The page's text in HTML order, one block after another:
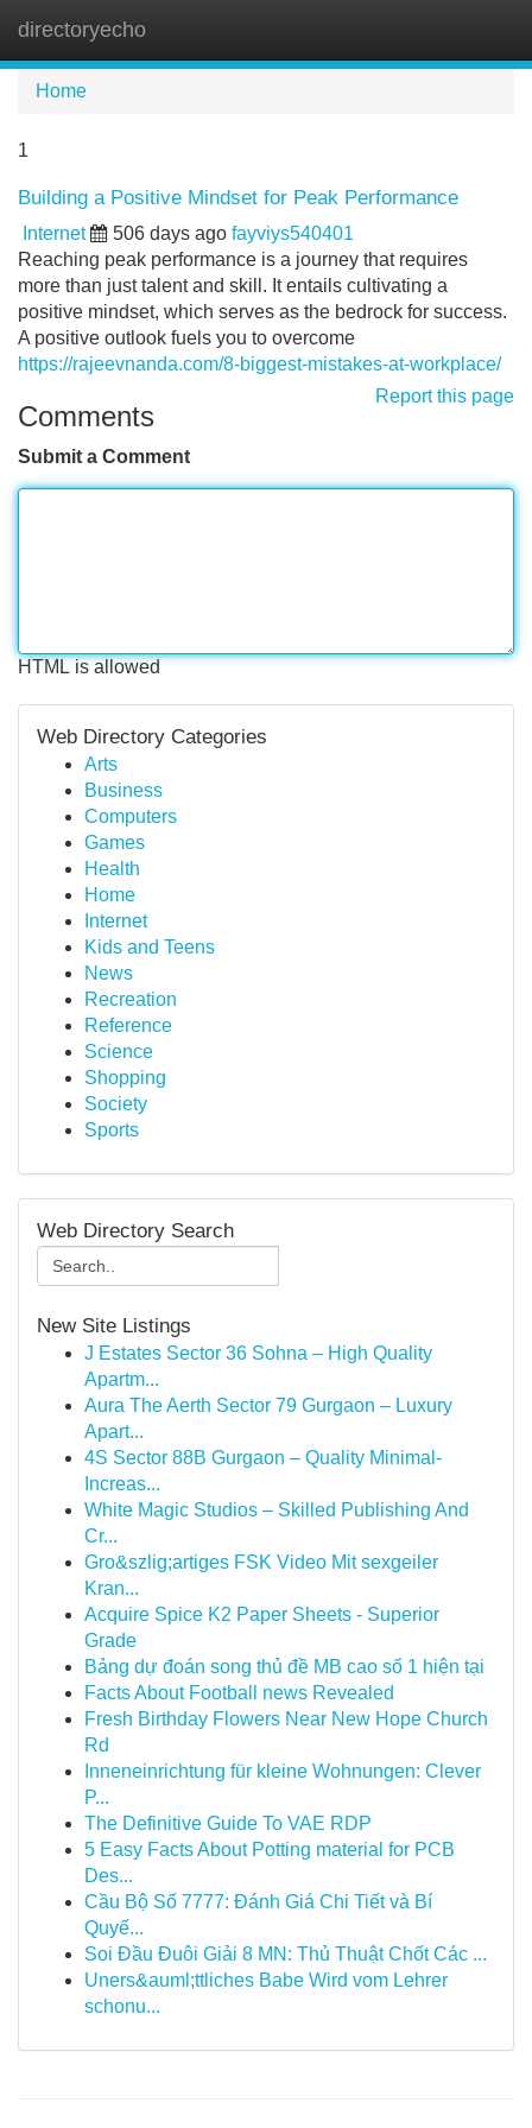
directoryecho
Home
1
Building a Positive Mindset for Peak Performance
Internet 506 days ago fayviys540401
Reaching peak performance is a journey that requires
more than just talent and skill. It entails cultivating a
positive mindset, which serves as the bedrock for success.
A positive outlook fuels you to overcome
https://rajeevnanda.com/8-biggest-mistakes-at-workplace/
Report this page
Comments
Submit a Comment
HTML is allowed
Web Directory Categories
Arts
Business
Computers
Games
Health
Home
Internet
Kids and Teens
News
Recreation
Reference
Science
Shopping
Society
Sports
Web Directory Search
New Site Listings
J Estates Sector 36 Sohna – High Quality
Apartm...
Aura The Aerth Sector 79 Gurgaon – Luxury
Apart...
4S Sector 88B Gurgaon – Quality Minimal-
Increas...
White Magic Studios – Skilled Publishing And
Cr...
Gro&szlig;artiges FSK Video Mit sexgeiler
Kran...
Acquire Spice K2 Paper Sheets - Superior
Grade
Bảng dự đoán song thủ đề MB cao số 1 hiện tại
Facts About Football news Revealed
Fresh Birthday Flowers Near New Hope Church
Rd
Inneneinrichtung für kleine Wohnungen: Clever
P...
The Definitive Guide To VAE RDP
5 Easy Facts About Potting material for PCB
Des...
Cầu Bộ Số 7777: Đánh Giá Chi Tiết và Bí
Quyế...
Soi Đầu Đuôi Giải 8 MN: Thủ Thuật Chốt Các ...
Uners&auml;ttliches Babe Wird vom Lehrer
schonu...